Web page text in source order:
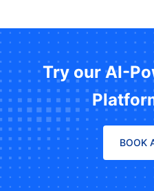
Try our AI-
BOOK